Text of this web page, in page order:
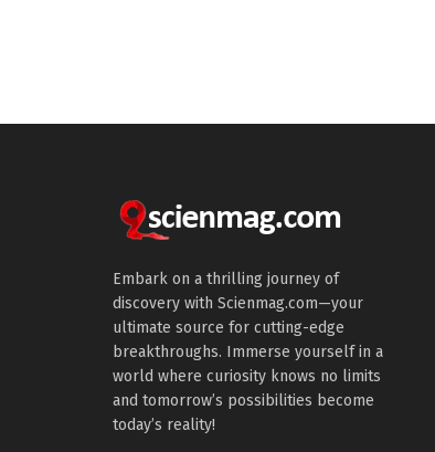
Embark on a thrilling journey of
discovery with Scienmag.com—your
ultimate source for cutting-edge
breakthroughs. Immerse yourself in a
world where curiosity knows no limits
and tomorrow’s possibilities become
today’s reality!